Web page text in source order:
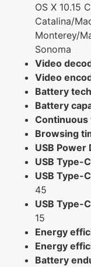
OS X 10.15
Catalina/
Monterey/
Sonoma
Video
Video
Battery
Battery
Continuous
Browsing
USB Power
USB Type-
USB Type-
45
USB Type-
15
Energy
Energy
Battery